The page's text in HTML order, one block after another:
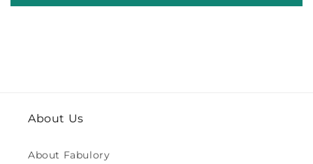
About Us
About Fabulory